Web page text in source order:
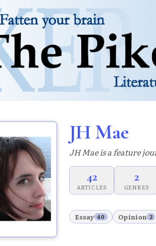
JH Mae
JH Mae is a feature
42
ARTICLES
2
GENRES
Essay 40 Opinion 2